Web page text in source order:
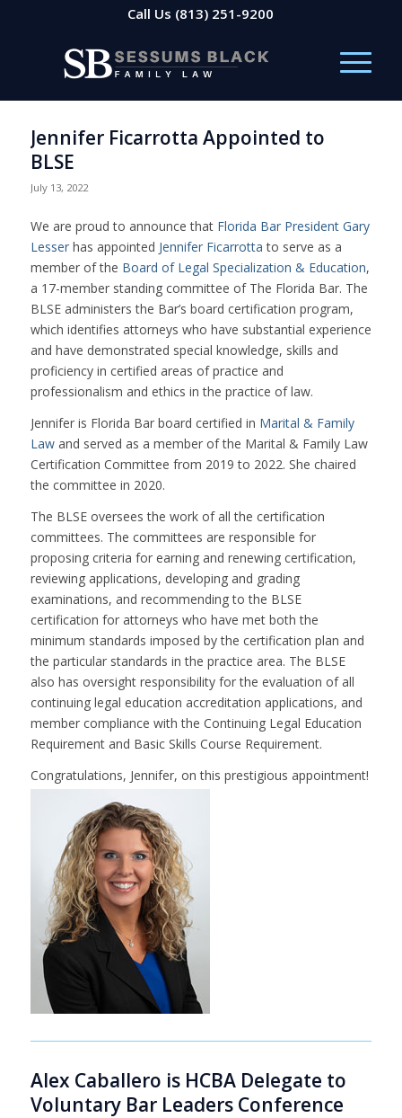
Call Us (813) 251-9200
Jennifer Ficarrotta Appointed to
BLSE
July 13, 2022
We are proud to announce that Florida Bar PresidentGary
Lesserhas appointed Jennifer Ficarrotta to serve as a
member of the Board of Legal Specialization & Education,
a 17-member standing committee of The Florida Bar. The
BLSE administers the Bar’s board certification program,
which identifies attorneys who have substantial experience
and have demonstrated special knowledge, skills and
proficiency in certified areas of practice and
professionalism and ethics in the practice of law.
Jennifer is Florida Bar board certified in Marital & Family
Lawand served as a member of the Marital & Family Law
Certification Committee from 2019 to 2022. She chaired
the committee in 2020.
The BLSE oversees the work of all the certification
committees. The committees are responsible for
proposing criteria for earning and renewing certification,
reviewing applications, developing and grading
examinations, and recommending to the BLSE
certification for attorneys who have met both the
minimum standards imposed by the certification plan and
the particular standards in the practice area. The BLSE
also has oversight responsibility for the evaluation of all
continuing legal education accreditation applications, and
member compliance with the Continuing Legal Education
Requirement and Basic Skills Course Requirement.
Congratulations, Jennifer, on this prestigious appointment!
Alex Caballero is HCBA Delegate to
Voluntary Bar Leaders Conference